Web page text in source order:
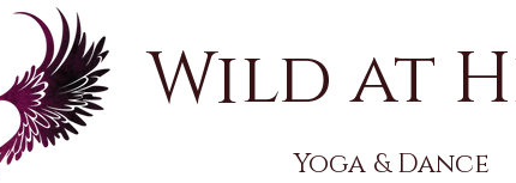
Wild at
Yoga & Dance